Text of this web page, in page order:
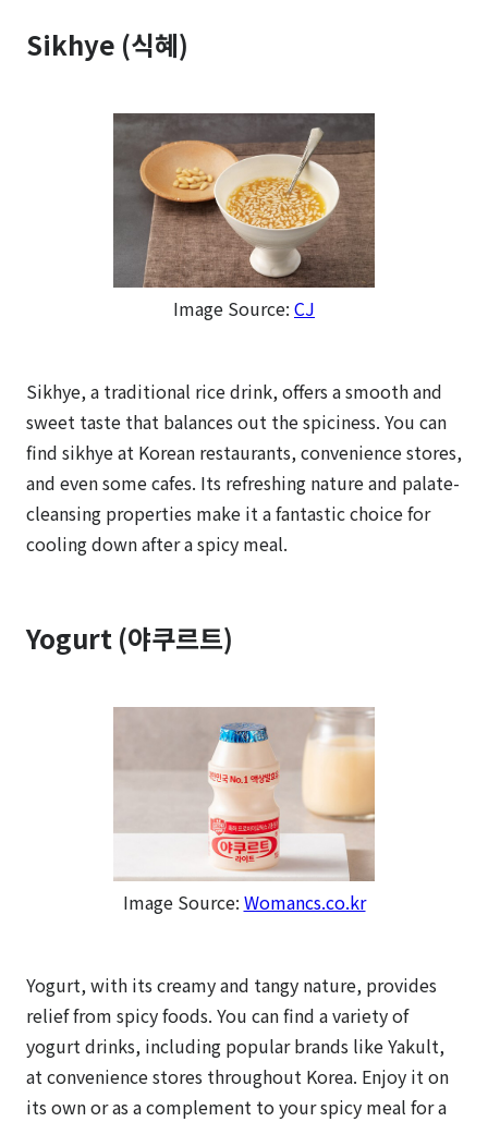
Sikhye (식혜)
Image Source: CJ
Sikhye, a traditional rice drink, offers a smooth and
sweet taste that balances out the spiciness. You can
find sikhye at Korean restaurants, convenience stores,
and even some cafes. Its refreshing nature and palate-
cleansing properties make it a fantastic choice for
cooling down after a spicy meal.
Yogurt (야쿠르트)
Image Source: Womancs.co.kr
Yogurt, with its creamy and tangy nature, provides
relief from spicy foods. You can find a variety of
yogurt drinks, including popular brands like Yakult,
at convenience stores throughout Korea. Enjoy it on
its own or as a complement to your spicy meal for a